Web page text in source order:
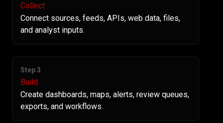
Collect
Connect sources, feeds, APIs, web data, files,
and analyst inputs.
Step 3
Build
Create dashboards, maps, alerts, review queues,
exports, and workflows.